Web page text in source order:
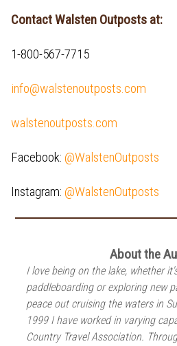
Contact Walsten Outposts at:
1-800-567-7715
info@walstenoutposts.com
walstenoutposts.com
Facebook: @WalstenOutposts
Instagram: @WalstenOutposts
About the
I love being on the lake, whether
paddleboarding or exploring new
peace out cruising the waters in
1999 I have worked in varying
Country Travel Association.